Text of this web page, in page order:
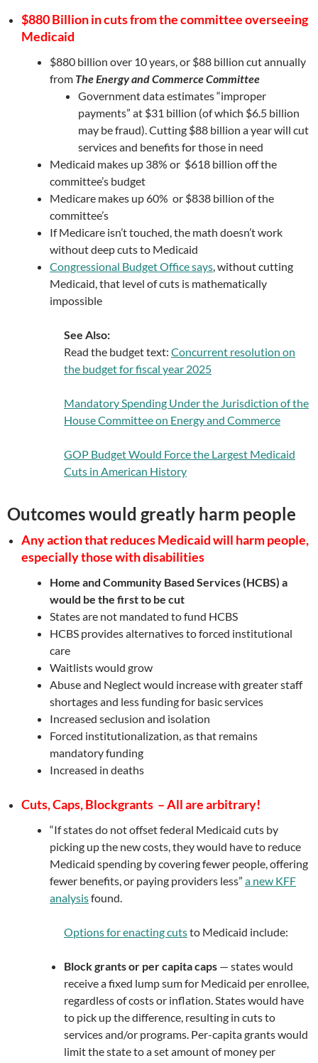
$880 Billion in cuts from the committee overseeing
Medicaid
$880 billion over 10 years, or $88 billion cut annually
from The Energy and Commerce Committee
Government data estimates “improper
payments” at $31 billion (of which $6.5 billion
may be fraud). Cutting $88 billion a year will cut
services and benefits for those in need
Medicaid makes up 38% or $618 billion off the
committee’s budget
Medicare makes up 60% or $838 billion of the
committee’s
If Medicare isn’t touched, the math doesn’t work
without deep cuts to Medicaid
Congressional Budget Office says, without cutting
Medicaid, that level of cuts is mathematically
impossible
See Also:
Read the budget text: Concurrent resolution on
the budget for fiscal year 2025
Mandatory Spending Under the Jurisdiction of the
House Committee on Energy and Commerce
GOP Budget Would Force the Largest Medicaid
Cuts in American History
Outcomes would greatly harm people
Any action that reduces Medicaid will harm people,
especially those with disabilities
Home and Community Based Services (HCBS) a
would be the first to be cut
States are not mandated to fund HCBS
HCBS provides alternatives to forced institutional
care
Waitlists would grow
Abuse and Neglect would increase with greater staff
shortages and less funding for basic services
Increased seclusion and isolation
Forced institutionalization, as that remains
mandatory funding
Increased in deaths
Cuts, Caps, Blockgrants – All are arbitrary!
“If states do not offset federal Medicaid cuts by
picking up the new costs, they would have to reduce
Medicaid spending by covering fewer people, offering
fewer benefits, or paying providers less” a new KFF
analysisfound.
Options for enacting cutsto Medicaid include:
Block grants or per capita caps — states would
receive a fixed lump sum for Medicaid per enrollee,
regardless of costs or inflation. States would have
to pick up the difference, resulting in cuts to
services and/or programs. Per-capita grants would
limit the state to a set amount of money per